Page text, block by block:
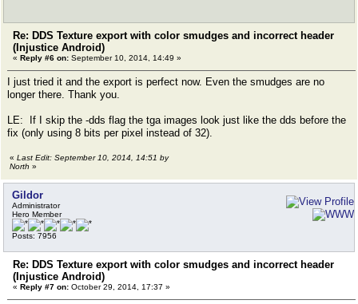
Re: DDS Texture export with color smudges and incorrect header
(Injustice Android)
« Reply #6 on: September 10, 2014, 14:49 »
I just tried it and the export is perfect now. Even the smudges are no
longer there. Thank you.
LE: If I skip the -dds flag the tga images look just like the dds before the
fix (only using 8 bits per pixel instead of 32).
« Last Edit: September 10, 2014, 14:51 by
North »
Gildor
Administrator
Hero Member
Posts: 7956
Re: DDS Texture export with color smudges and incorrect header
(Injustice Android)
« Reply #7 on: October 29, 2014, 17:37 »